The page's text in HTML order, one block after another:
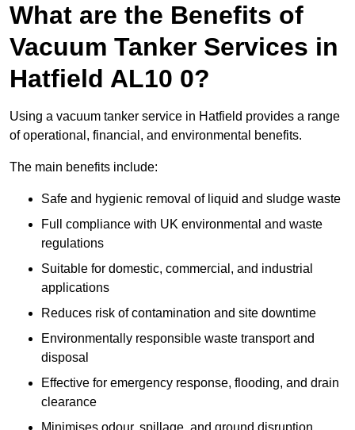
What are the Benefits of
Vacuum Tanker Services in
Hatfield AL10 0?
Using a vacuum tanker service in Hatfield provides a range
of operational, financial, and environmental benefits.
The main benefits include:
Safe and hygienic removal of liquid and sludge waste
Full compliance with UK environmental and waste
regulations
Suitable for domestic, commercial, and industrial
applications
Reduces risk of contamination and site downtime
Environmentally responsible waste transport and
disposal
Effective for emergency response, flooding, and drain
clearance